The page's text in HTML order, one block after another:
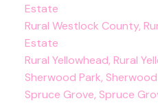
Estate
Rural Westlock County,
Estate
Rural Yellowhead, Rural
Sherwood Park,
Spruce Grove, Spruce